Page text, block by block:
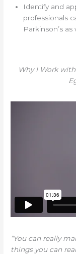
Identify and
professionals
Parkinson’s
Why I Work
“You can really
things you can